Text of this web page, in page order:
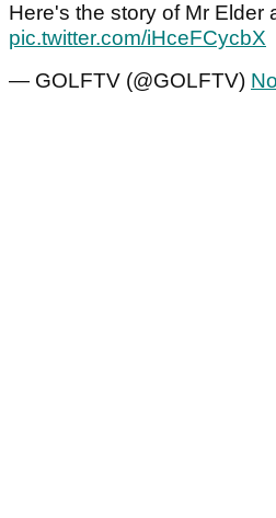
Here's the story of Mr Elder
pic.twitter.com/iHceFCycbX
— GOLFTV (@GOLFTV)